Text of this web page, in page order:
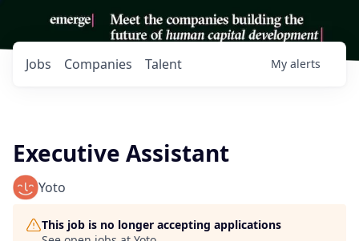
Jobs Companies Talent My alerts
Executive Assistant
Yoto
This job is no longer accepting applications